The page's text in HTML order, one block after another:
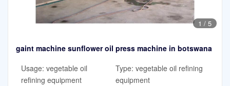
1 / 5
gaint machine sunflower oil press machine in botswana
Usage: vegetable oil
refining equipment
Type: vegetable oil refining
equipment